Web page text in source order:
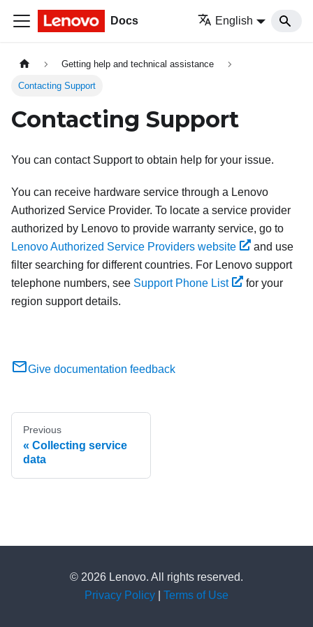
Docs English
Getting help and technical assistance
Contacting Support
Contacting Support
You can contact Support to obtain help for your issue.
You can receive hardware service through a Lenovo
Authorized Service Provider. To locate a service provider
authorized by Lenovo to provide warranty service, go to
Lenovo Authorized Service Providers website
and use
filter searching for different countries. For Lenovo support
telephone numbers, see Support Phone List
for your
region support details.
Give documentation feedback
Previous
Collecting service
data
© 2026 Lenovo. All rights reserved.
Privacy Policy
Terms of Use